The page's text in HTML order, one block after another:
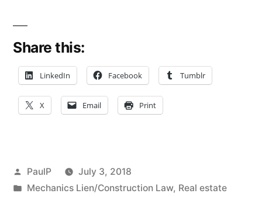
Quantum
Meruit:
A
Line
Distinction?
Share this:
LinkedIn Facebook Tumblr
X Email Print
Posted
by
PaulP
July 3, 2018
Posted
Mechanics Lien/Construction Law, Real estate